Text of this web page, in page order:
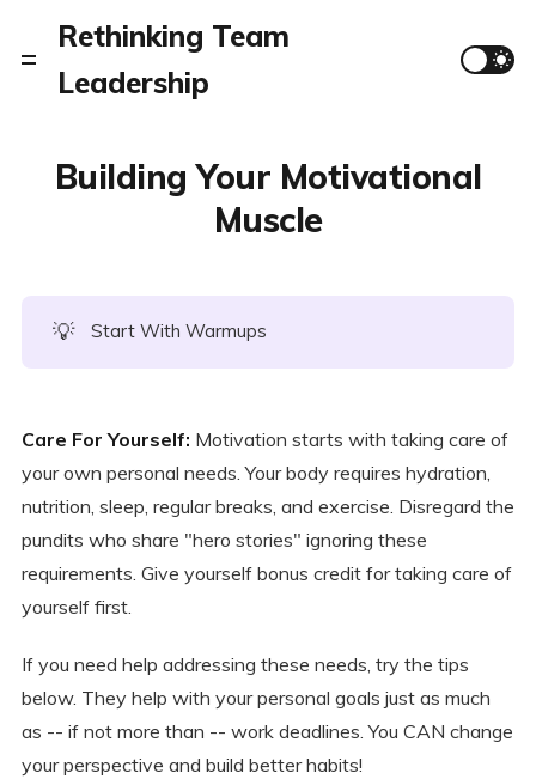
Rethinking Team
Leadership
Building Your Motivational
Muscle
💡 Start With Warmups
Care For Yourself: Motivation starts with taking care of
your own personal needs. Your body requires hydration,
nutrition, sleep, regular breaks, and exercise. Disregard the
pundits who share "hero stories" ignoring these
requirements. Give yourself bonus credit for taking care of
yourself first.
If you need help addressing these needs, try the tips
below. They help with your personal goals just as much
as -- if not more than -- work deadlines. You CAN change
your perspective and build better habits!